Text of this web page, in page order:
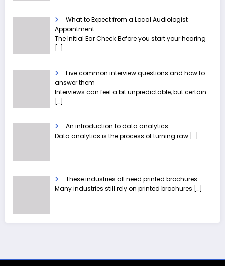
What to Expect from a Local Audiologist
Appointment
The Initial Ear Check Before you start your hearing
[…]
Five common interview questions and how to
answer them
Interviews can feel a bit unpredictable, but certain
[…]
An introduction to data analytics
Data analytics is the process of turning raw […]
These industries all need printed brochures
Many industries still rely on printed brochures […]